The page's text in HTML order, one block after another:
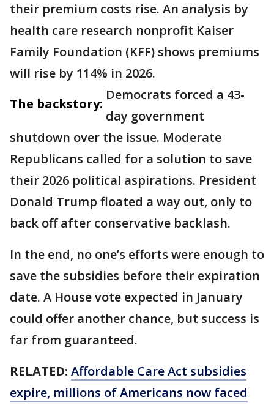
their premium costs rise. An analysis by
health care research nonprofit Kaiser
Family Foundation (KFF) shows premiums
will rise by 114% in 2026.
The backstory:
Democrats forced a 43-
day government
shutdown over the issue. Moderate
Republicans called for a solution to save
their 2026 political aspirations. President
Donald Trump floated a way out, only to
back off after conservative backlash.
In the end, no one’s efforts were enough to
save the subsidies before their expiration
date. A House vote expected in January
could offer another chance, but success is
far from guaranteed.
RELATED: Affordable Care Act subsidies
expire, millions of Americans now faced